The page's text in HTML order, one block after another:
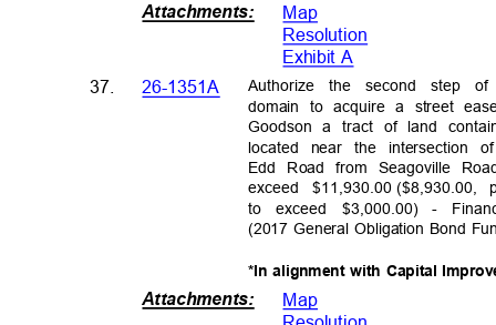
Attachments:
Map
Resolution
Exhibit A
Authorize the second step
domain to acquire a street
Goodson a tract of land
located near the
Edd Road from Seagoville
exceed $11,930.00
to exceed $3,000.00) -
(2017 General Obligation Bond
37. 26-1351A
*In alignment with Capital
Attachments:
Map